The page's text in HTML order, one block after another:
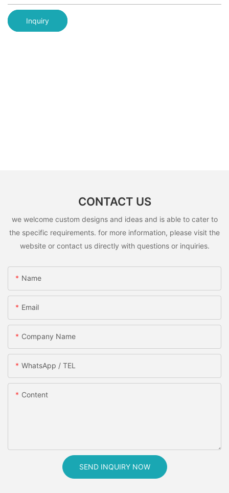
Inquiry
CONTACT US
we welcome custom designs and ideas and is able to cater to
the specific requirements. for more information, please visit the
website or contact us directly with questions or inquiries.
Name
Email
Company Name
WhatsApp / TEL
Content
SEND INQUIRY NOW